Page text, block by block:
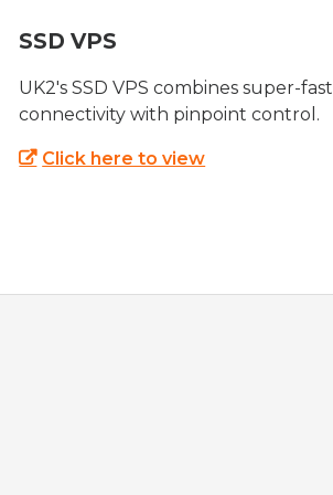
SSD VPS
UK2's SSD VPS combines super-fast
connectivity with pinpoint control.
Click here to view